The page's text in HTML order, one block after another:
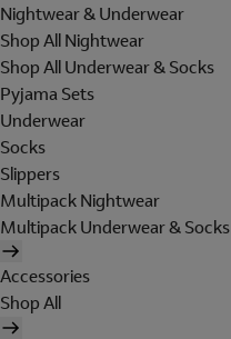
Nightwear & Underwear
Shop All Nightwear
Shop All Underwear & Socks
Pyjama Sets
Underwear
Socks
Slippers
Multipack Nightwear
Multipack Underwear & Socks
Accessories
Shop All